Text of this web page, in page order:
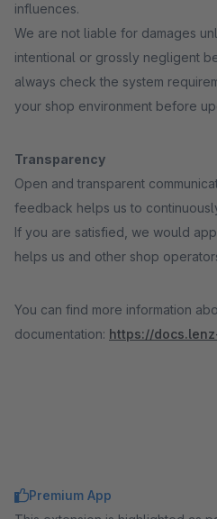
influences.
We are not liable for damages
intentional or grossly negligent
always check the system
your shop environment before
Transparency
Open and transparent
feedback helps us to
If you are satisfied, we would
helps us and other shop
You can find more information
documentation: https://
Premium App